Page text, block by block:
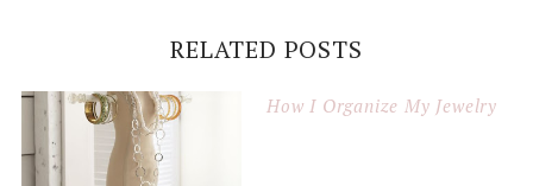
RELATED POSTS
How I Organize My Jewelry